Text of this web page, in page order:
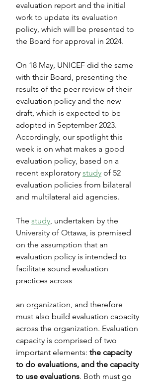
evaluation report and the initial
work to update its evaluation
policy, which will be presented to
the Board for approval in 2024.
On 18 May, UNICEF did the same
with their Board, presenting the
results of the peer review of their
evaluation policy and the new
draft, which is expected to be
adopted in September 2023.
Accordingly, our spotlight this
week is on what makes a good
evaluation policy, based on a
recent exploratory study of 52
evaluation policies from bilateral
and multilateral aid agencies.
The study, undertaken by the
University of Ottawa, is premised
on the assumption that an
evaluation policy is intended to
facilitate sound evaluation
practices across
an organization, and therefore
must also build evaluation capacity
across the organization. Evaluation
capacity is comprised of two
important elements: the capacity
to do evaluations, and the capacity
to use evaluations. Both must go